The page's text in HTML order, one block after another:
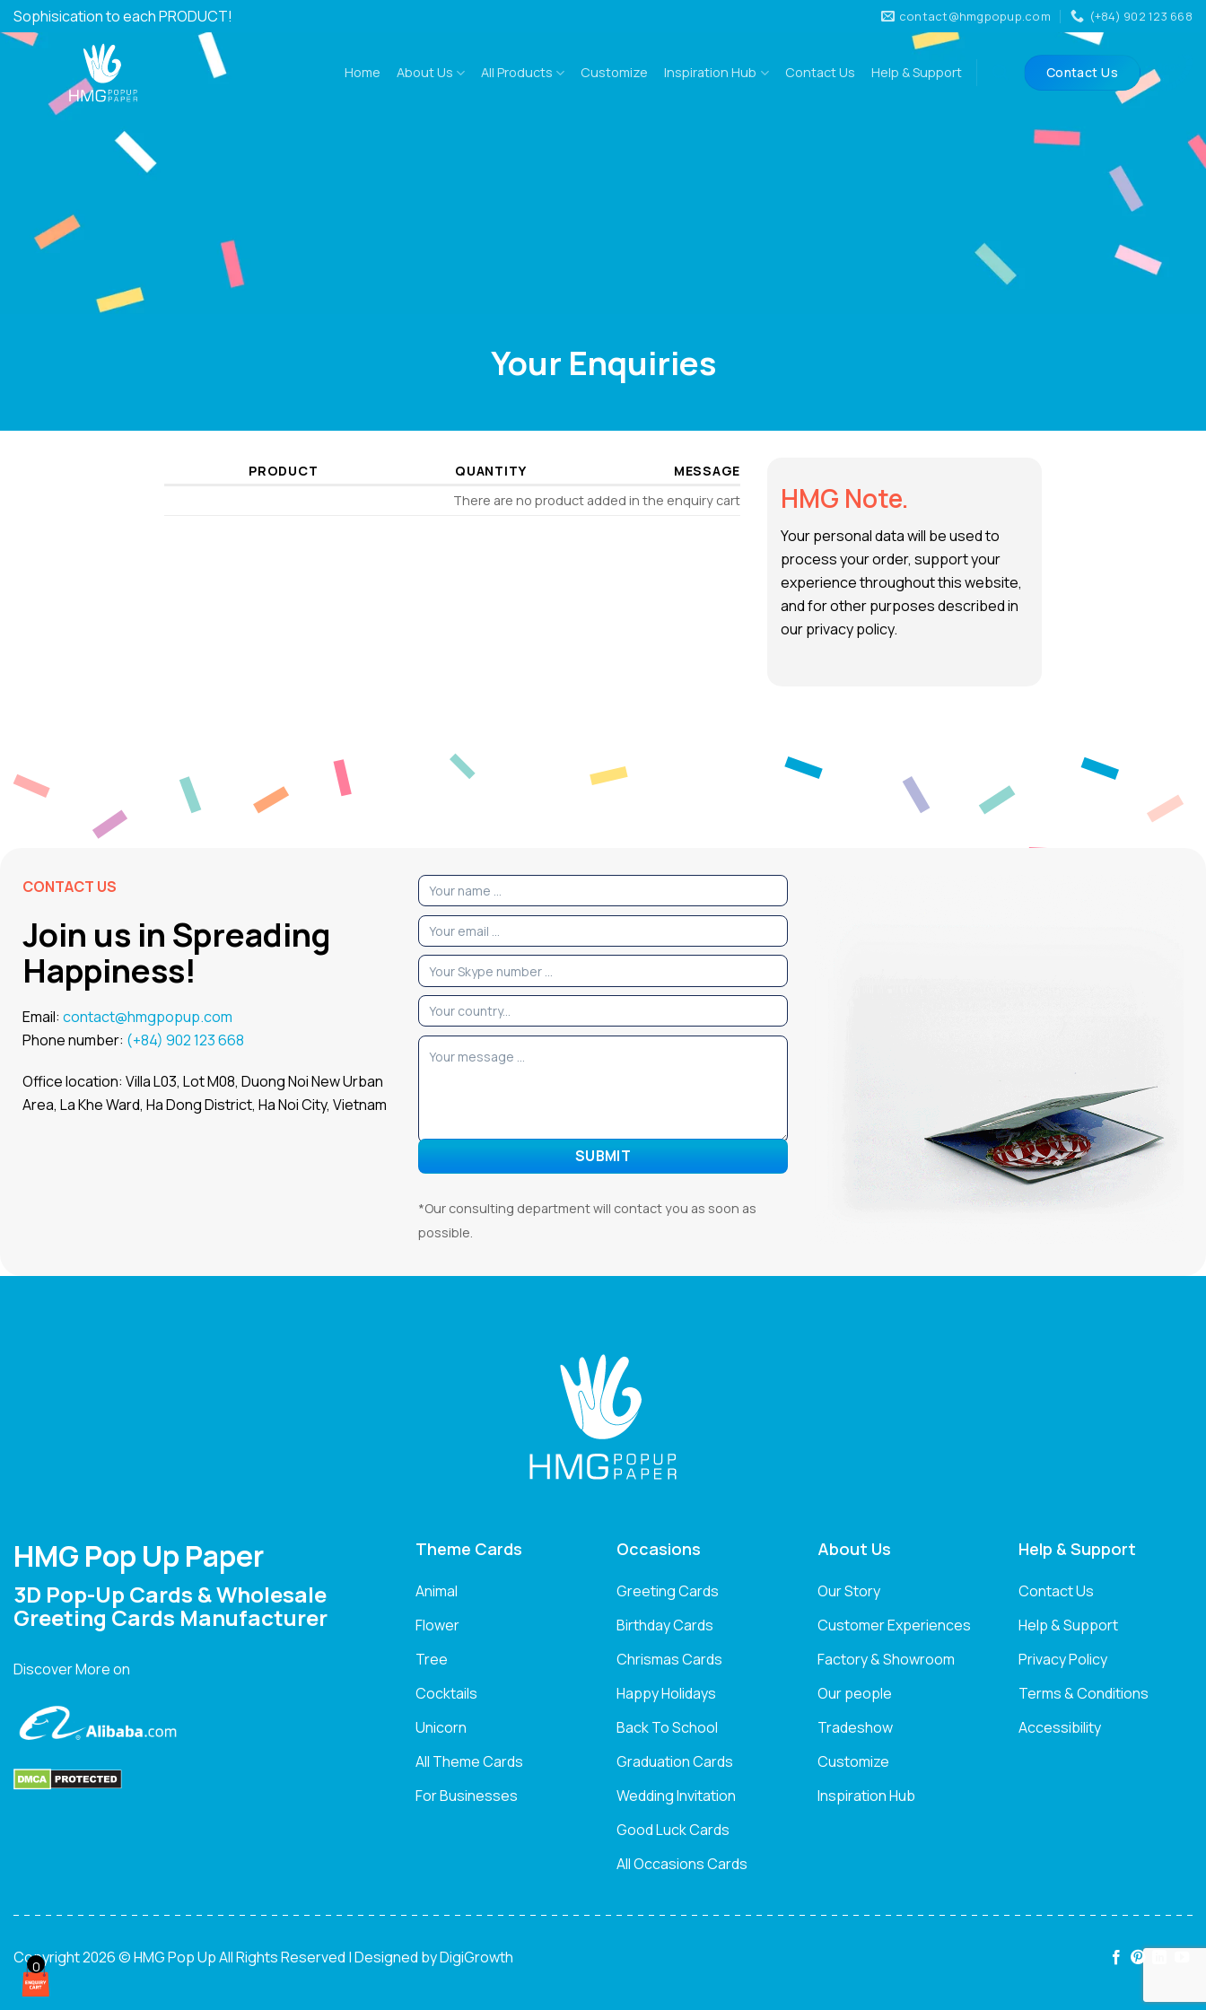
Skip
to
Sophisication to each PRODUCT! contact@hmgpopup.com (+84) 902 123 668
Home About Us All Products Customize Inspiration Hub Contact Us Help & Support Contact Us
Your Enquiries
PRODUCT QUANTITY
MESSAGE
There are no product added in the enquiry cart
HMG Note.
Your personal data will be used to
process your order, support your
experience throughout this website,
and for other purposes described in
our privacy policy.
CONTACT US
Join us in Spreading
Happiness!
Email: contact@hmgpopup.com
Phone number: (+84) 902 123 668
Office location: Villa L03, Lot M08, Duong Noi New Urban
Area, La Khe Ward, Ha Dong District, Ha Noi City, Vietnam
*Our consulting department will contact you as soon as
possible.
HMG Pop Up Paper
3D Pop-Up Cards & Wholesale
Greeting Cards Manufacturer
Discover More on
Theme Cards
Animal
Flower
Tree
Cocktails
Unicorn
All Theme Cards
For Businesses
Occasions
Greeting Cards
Birthday Cards
Chrismas Cards
Happy Holidays
Back To School
Graduation Cards
Wedding Invitation
Good Luck Cards
All Occasions Cards
About Us
Our Story
Customer Experiences
Factory & Showroom
Our people
Tradeshow
Customize
Inspiration Hub
Help & Support
Contact Us
Help & Support
Privacy Policy
Terms & Conditions
Accessibility
Copyright 2026 © HMG Pop Up All Rights Reserved | Designed byDigiGrowth
0